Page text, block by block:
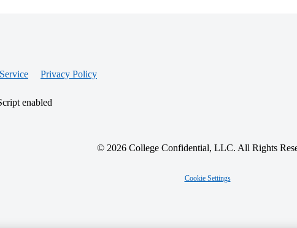
Privacy Policy
enabled
© 2026 College Confidential, LLC. All Rights
Cookie Settings